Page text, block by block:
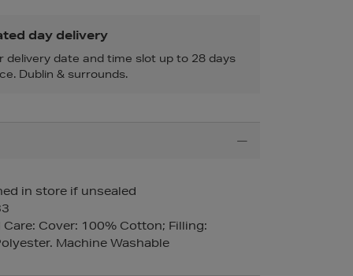
day delivery
delivery date and time slot up to 28 days
Dublin & surrounds.
in store if unsealed
Cover: 100% Cotton; Filling:
Machine Washable